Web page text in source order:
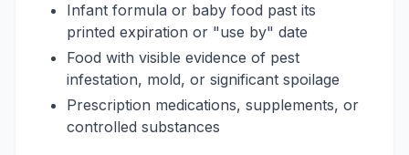
Infant formula or baby food past its
printed expiration or "use by" date
Food with visible evidence of pest
infestation, mold, or significant spoilage
Prescription medications, supplements, or
controlled substances